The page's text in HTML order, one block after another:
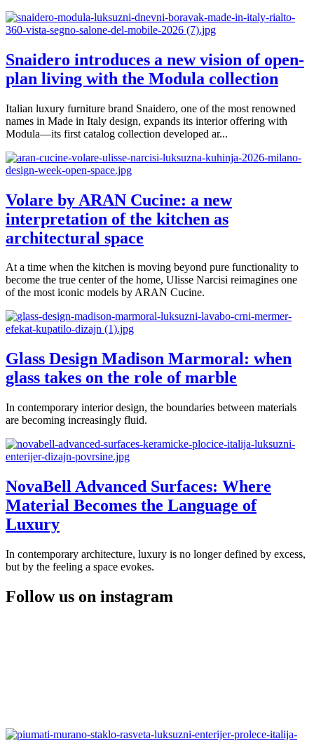
Snaidero introduces a new vision of open-
plan living with the Modula collection
Italian luxury furniture brand Snaidero, one of the most renowned
names in Made in Italy design, expands its interior offering with
Modula—its first catalog collection developed ar...
Volare by ARAN Cucine: a new
interpretation of the kitchen as
architectural space
At a time when the kitchen is moving beyond pure functionality to
become the true center of the home, Ulisse Narcisi reimagines one
of the most iconic models by ARAN Cucine.
Glass Design Madison Marmoral: when
glass takes on the role of marble
In contemporary interior design, the boundaries between materials
are becoming increasingly fluid.
NovaBell Advanced Surfaces: Where
Material Becomes the Language of
Luxury
In contemporary architecture, luxury is no longer defined by excess,
but by the feeling a space evokes.
Follow us on instagram